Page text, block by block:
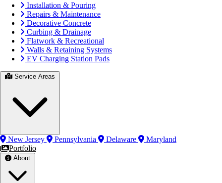
Installation & Pouring
Repairs & Maintenance
Decorative Concrete
Curbing & Drainage
Flatwork & Recreational
Walls & Retaining Systems
EV Charging Station Pads
New Jersey Pennsylvania Delaware
Maryland
Portfolio